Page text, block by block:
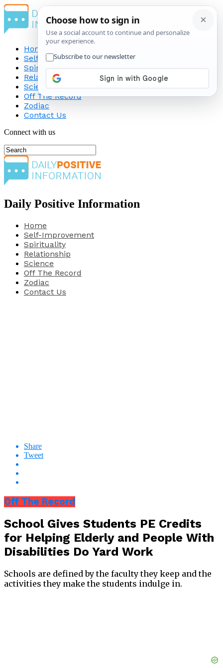
Home
Self-Improvement
Spirituality
Relationship
Science
Off The Record
Zodiac
Contact Us
Connect with us
Daily Positive Information
Home
Self-Improvement
Spirituality
Relationship
Science
Off The Record
Zodiac
Contact Us
Share
Tweet
Off The Record
School Gives Students PE Credits
for Helping Elderly and People With
Disabilities Do Yard Work
Schools are defined by the faculty they keep and the
activities they make the students indulge in.